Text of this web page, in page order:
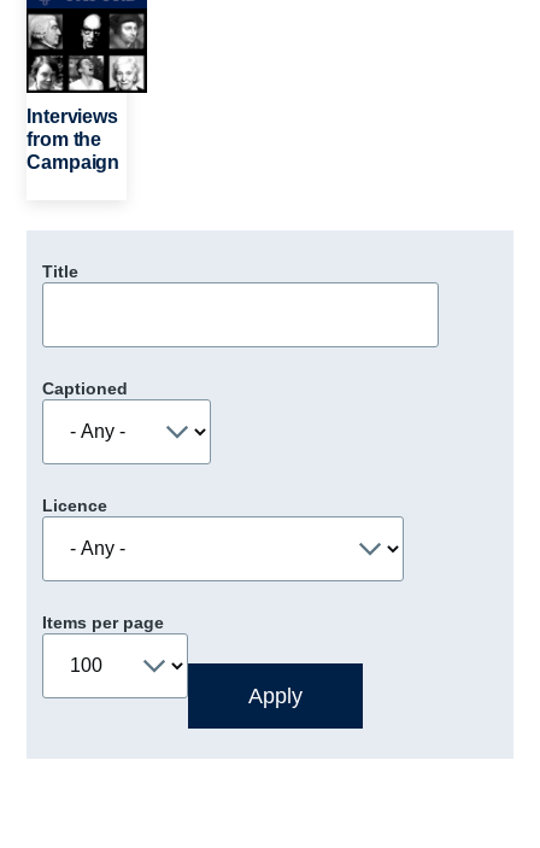
Interviews
from the
Campaign
Title
Captioned
Licence
Items per page